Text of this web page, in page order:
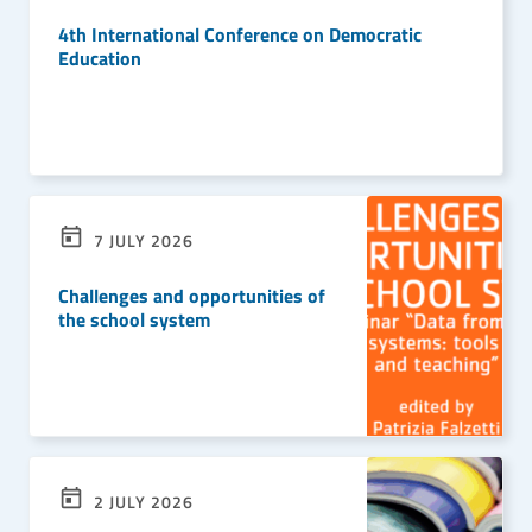
4th International Conference on Democratic
Education
7 JULY 2026
Challenges and opportunities of
the school system
2 JULY 2026